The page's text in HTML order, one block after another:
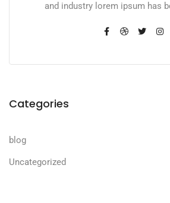
and industry lorem ipsum has
Categories
blog
Uncategorized